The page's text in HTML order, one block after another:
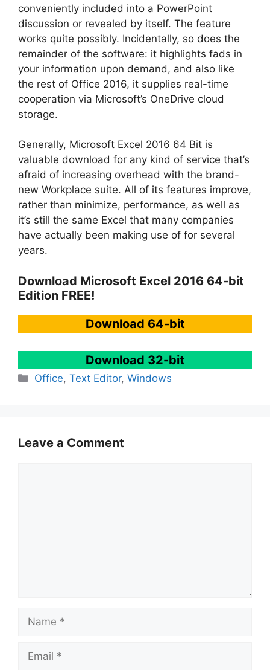
conveniently included into a PowerPoint
discussion or revealed by itself. The feature
works quite possibly. Incidentally, so does the
remainder of the software: it highlights fads in
your information upon demand, and also like
the rest of Office 2016, it supplies real-time
cooperation via Microsoft’s OneDrive cloud
storage.
Generally, Microsoft Excel 2016 64 Bit is
valuable download for any kind of service that’s
afraid of increasing overhead with the brand-
new Workplace suite. All of its features improve,
rather than minimize, performance, as well as
it’s still the same Excel that many companies
have actually been making use of for several
years.
Download Microsoft Excel 2016 64-bit
Edition FREE!
Download 64-bit
Download 32-bit
Categories
Office,Text Editor,Windows
Leave a Comment